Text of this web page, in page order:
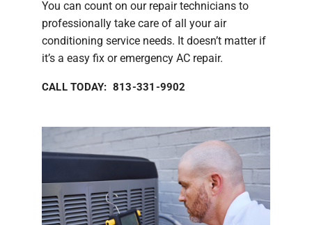
You can count on our repair technicians to
professionally take care of all your air
conditioning service needs. It doesn’t matter if
it’s a easy fix or emergency AC repair.
CALL TODAY: 813-331-9902